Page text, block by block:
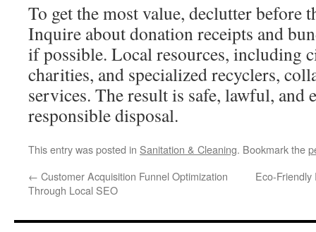
To get the most value, declutter before
Inquire about donation receipts and
if possible. Local resources, including
charities, and specialized recyclers,
services. The result is safe, lawful, and
responsible disposal.
This entry was posted in Sanitation & Cleaning. Bookmark the
← Customer Acquisition Funnel Optimization
Through Local SEO
Eco-